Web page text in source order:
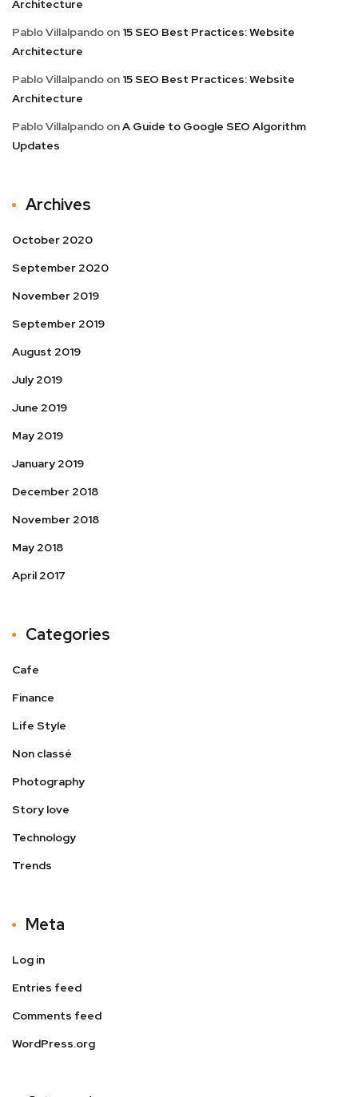
Architecture
Pablo Villalpando on 15 SEO Best Practices: Website
Architecture
Pablo Villalpando on 15 SEO Best Practices: Website
Architecture
Pablo Villalpando onA Guide to Google SEO Algorithm
Updates
Archives
October 2020
September 2020
November 2019
September 2019
August 2019
July 2019
June 2019
May 2019
January 2019
December 2018
November 2018
May 2018
April 2017
Categories
Cafe
Finance
Life Style
Non classé
Photography
Story love
Technology
Trends
Meta
Log in
Entries feed
Comments feed
WordPress.org